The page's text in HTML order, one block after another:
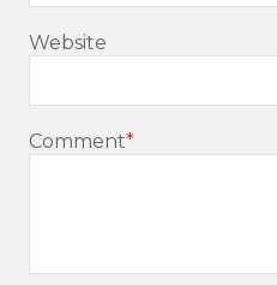
Website
Comment*